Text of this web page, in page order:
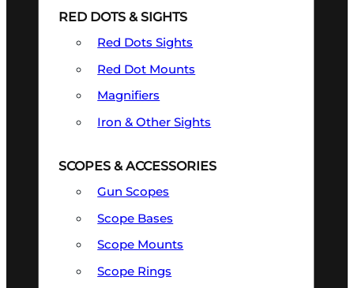
RED DOTS & SIGHTS
Red Dots Sights
Red Dot Mounts
Magnifiers
Iron & Other Sights
SCOPES & ACCESSORIES
Gun Scopes
Scope Bases
Scope Mounts
Scope Rings